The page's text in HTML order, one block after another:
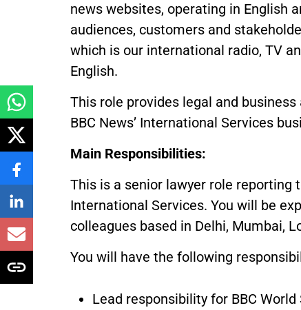
news websites, operating in English
audiences, customers and
which is our international radio, TV
English.
This role provides legal and
BBC News’ International Services
Main Responsibilities:
This is a senior lawyer role reporting
International Services. You will be
colleagues based in Delhi, Mumbai,
You will have the following
Lead responsibility for BBC